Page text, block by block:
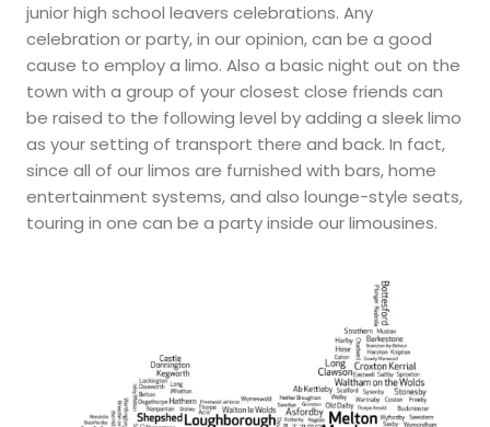
junior high school leavers celebrations. Any
celebration or party, in our opinion, can be a good
cause to employ a limo. Also a basic night out on the
town with a group of your closest close friends can
be raised to the following level by adding a sleek limo
as your setting of transport there and back. In fact,
since all of our limos are furnished with bars, home
entertainment systems, and also lounge-style seats,
touring in one can be a party inside our limousines.